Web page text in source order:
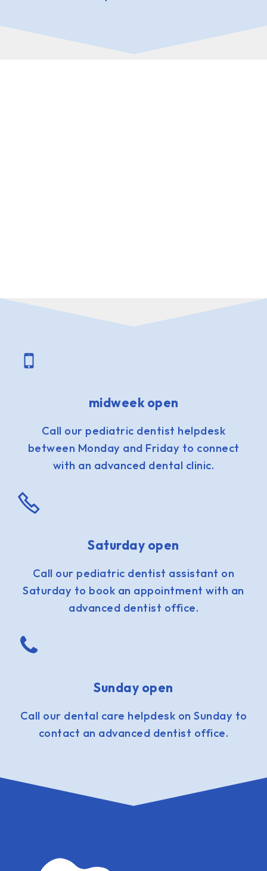
midweek open
Call our pediatric dentist helpdesk
between Monday and Friday to connect
with an advanced dental clinic.
Saturday open
Call our pediatric dentist assistant on
Saturday to book an appointment with an
advanced dentist office.
Sunday open
Call our dental care helpdesk on Sunday to
contact an advanced dentist office.